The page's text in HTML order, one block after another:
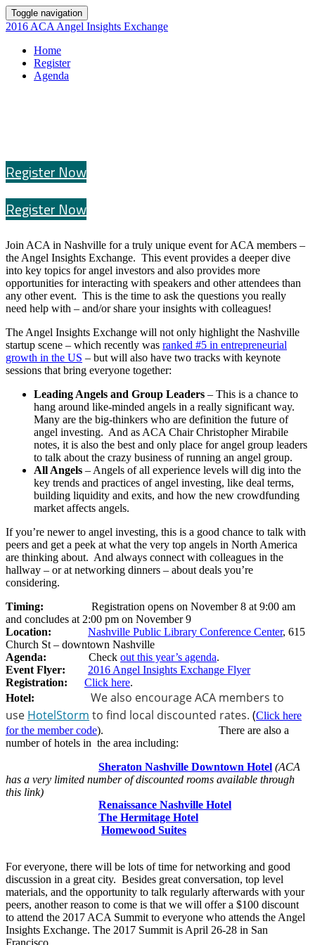
Toggle navigation
2016 ACA Angel Insights Exchange
Home
Register
Agenda
Register Now
Register Now
Join ACA in Nashville for a truly unique event for ACA members –
the Angel Insights Exchange. This event provides a deeper dive
into key topics for angel investors and also provides more
opportunities for interacting with speakers and other attendees than
any other event. This is the time to ask the questions you really
need help with – and/or share your insights with colleagues!
The Angel Insights Exchange will not only highlight the Nashville
startup scene – which recently was ranked #5 in entrepreneurial
growth in the US – but will also have two tracks with keynote
sessions that bring everyone together:
Leading Angels and Group Leaders – This is a chance to
hang around like-minded angels in a really significant way.
Many are the big-thinkers who are definition the future of
angel investing. And as ACA Chair Christopher Mirabile
notes, it is also the best and only place for angel group leaders
to talk about the crazy business of running an angel group.
All Angels – Angels of all experience levels will dig into the
key trends and practices of angel investing, like deal terms,
building liquidity and exits, and how the new crowdfunding
market affects angels.
If you’re newer to angel investing, this is a good chance to talk with
peers and get a peek at what the very top angels in North America
are thinking about. And always connect with colleagues in the
hallway – or at networking dinners – about deals you’re
considering.
Timing:
Registration opens on November 8 at 9:00 am
and concludes at 2:00 pm on November 9
Location:
Nashville Public Library Conference Center, 615
Church St – downtown Nashville
Agenda:
Check out this year’s agenda.
Event Flyer: 2016 Angel Insights Exchange Flyer
Registration:
Click here.
Hotel: We also encourage ACA members to
use HotelStorm to find local discounted rates. (Click here
for the member code). There are also a
number of hotels in the area including:
Sheraton Nashville Downtown Hotel (ACA
has a very limited number of discounted rooms available through
this link)
Renaissance Nashville Hotel
The Hermitage Hotel
Homewood Suites
For everyone, there will be lots of time for networking and good
discussion in a great city. Besides great conversation, top level
materials, and the opportunity to talk regularly afterwards with your
peers, another reason to come is that we will offer a $100 discount
to attend the 2017 ACA Summit to everyone who attends the Angel
Insights Exchange. The 2017 Summit is April 26-28 in San
Francisco.